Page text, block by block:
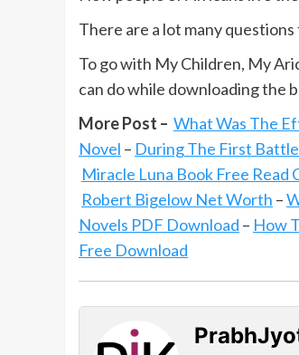
There are a lot many
To go with My Children, My
can do while downloading the
More Post – What Was The
Novel – During The First
Miracle Luna Book Free Read
Robert Bigelow Net Worth –
Novels PDF Download – How
Free Download